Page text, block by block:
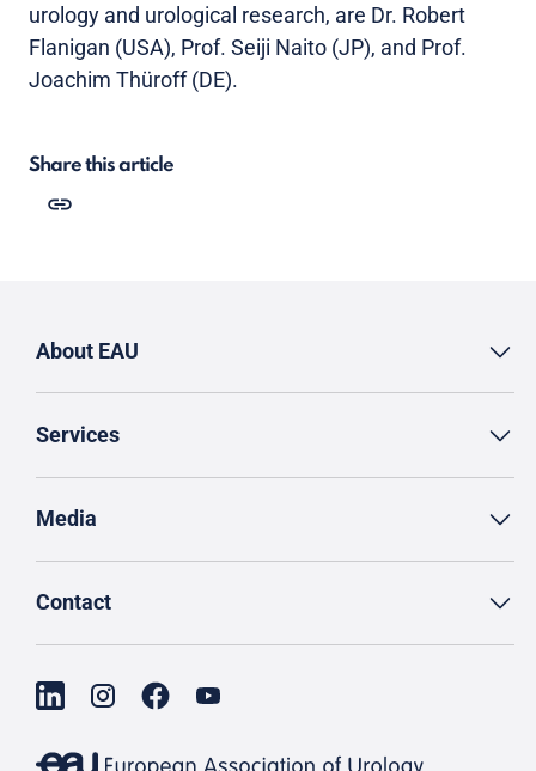
urology and urological research, are Dr. Robert
Flanigan (USA), Prof. Seiji Naito (JP), and Prof.
Joachim Thüroff (DE).
Share this article
About EAU
Services
Media
Contact